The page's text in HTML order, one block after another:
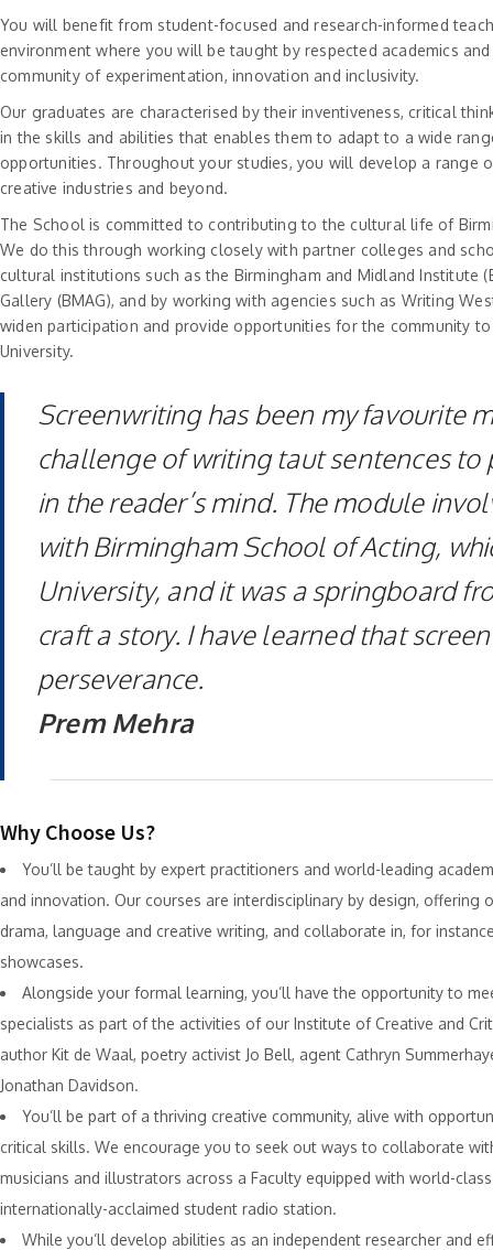
You will benefit from student-focused and research-informed
environment where you will be taught by respected academics
community of experimentation, innovation and inclusivity.
Our graduates are characterised by their inventiveness, critical
in the skills and abilities that enables them to adapt to a wide
opportunities. Throughout your studies, you will develop a range
creative industries and beyond.
The School is committed to contributing to the cultural life of
We do this through working closely with partner colleges and
cultural institutions such as the Birmingham and Midland Institute
Gallery (BMAG), and by working with agencies such as Writing
widen participation and provide opportunities for the community
University.
Screenwriting has been my favourite
challenge of writing taut sentences to
in the reader’s mind. The module
with Birmingham School of Acting,
University, and it was a springboard
craft a story. I have learned that
perseverance.
Prem Mehra
Why Choose Us?
You’ll be taught by expert practitioners and world-leading
and innovation. Our courses are interdisciplinary by design,
drama, language and creative writing, and collaborate in, for
showcases.
Alongside your formal learning, you’ll have the opportunity to
specialists as part of the activities of our Institute of Creative and
author Kit de Waal, poetry activist Jo Bell, agent Cathryn
Jonathan Davidson.
You’ll be part of a thriving creative community, alive with
critical skills. We encourage you to seek out ways to collaborate
musicians and illustrators across a Faculty equipped with world-
internationally-acclaimed student radio station.
While you’ll develop abilities as an independent researcher and